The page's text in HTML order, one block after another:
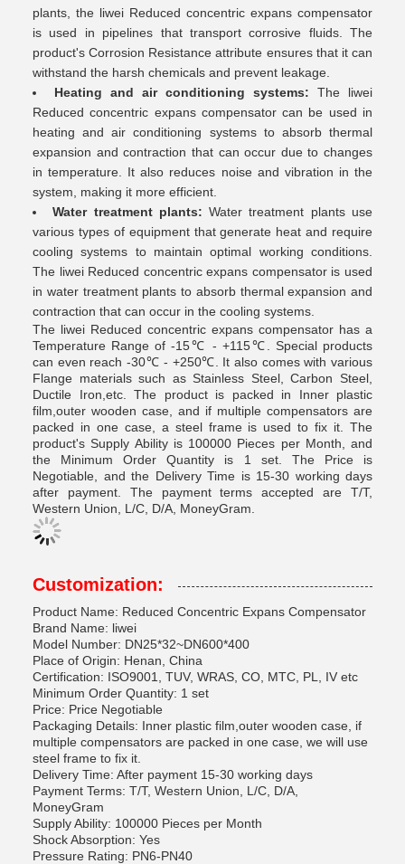
plants, the liwei Reduced concentric expans compensator
is used in pipelines that transport corrosive fluids. The
product's Corrosion Resistance attribute ensures that it can
withstand the harsh chemicals and prevent leakage.
Heating and air conditioning systems: The liwei
Reduced concentric expans compensator can be used in
heating and air conditioning systems to absorb thermal
expansion and contraction that can occur due to changes
in temperature. It also reduces noise and vibration in the
system, making it more efficient.
Water treatment plants:Water treatment plants use
various types of equipment that generate heat and require
cooling systems to maintain optimal working conditions.
The liwei Reduced concentric expans compensator is used
in water treatment plants to absorb thermal expansion and
contraction that can occur in the cooling systems.
The liwei Reduced concentric expans compensator has a
Temperature Range of -15℃ - +115℃. Special products
can even reach -30℃ - +250℃. It also comes with various
Flange materials such as Stainless Steel, Carbon Steel,
Ductile Iron,etc. The product is packed in Inner plastic
film,outer wooden case, and if multiple compensators are
packed in one case, a steel frame is used to fix it. The
product's Supply Ability is 100000 Pieces per Month, and
the Minimum Order Quantity is 1 set. The Price is
Negotiable, and the Delivery Time is 15-30 working days
after payment. The payment terms accepted are T/T,
Western Union, L/C, D/A, MoneyGram.
Customization:
Product Name: Reduced Concentric Expans Compensator
Brand Name: liwei
Model Number: DN25*32~DN600*400
Place of Origin: Henan, China
Certification: ISO9001, TUV, WRAS, CO, MTC, PL, IV etc
Minimum Order Quantity: 1 set
Price: Price Negotiable
Packaging Details: Inner plastic film,outer wooden case, if
multiple compensators are packed in one case, we will use
steel frame to fix it.
Delivery Time: After payment 15-30 working days
Payment Terms: T/T, Western Union, L/C, D/A,
MoneyGram
Supply Ability: 100000 Pieces per Month
Shock Absorption: Yes
Pressure Rating: PN6-PN40